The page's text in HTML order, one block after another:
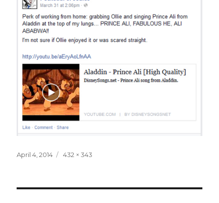
Posted
April 4, 2014
Full
432 × 343